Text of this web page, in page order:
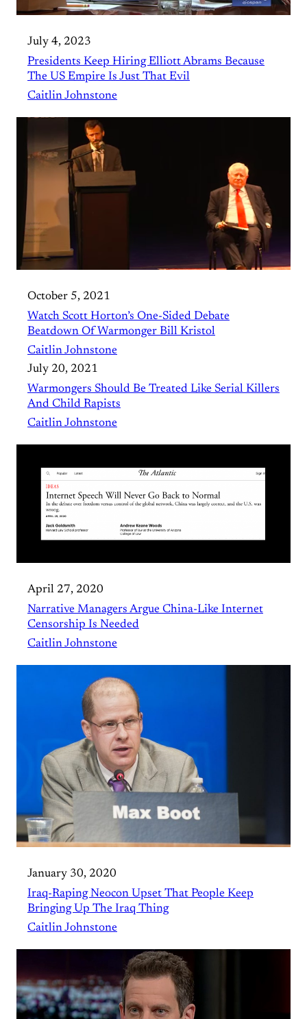
July 4, 2023
Presidents Keep Hiring Elliott Abrams Because
The US Empire Is Just That Evil
Caitlin Johnstone
October 5, 2021
Watch Scott Horton’s One-Sided Debate
Beatdown Of Warmonger Bill Kristol
Caitlin Johnstone
July 20, 2021
Warmongers Should Be Treated Like Serial Killers
And Child Rapists
Caitlin Johnstone
April 27, 2020
Narrative Managers Argue China-Like Internet
Censorship Is Needed
Caitlin Johnstone
January 30, 2020
Iraq-Raping Neocon Upset That People Keep
Bringing Up The Iraq Thing
Caitlin Johnstone